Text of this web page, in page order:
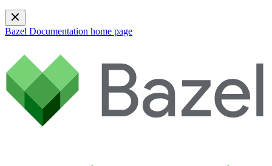
Bazel Documentation home page